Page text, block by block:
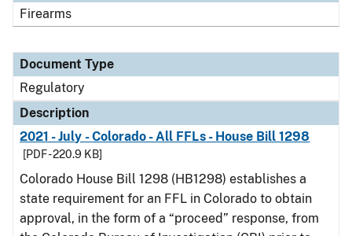
Firearms
Document Type
Regulatory
Description
2021 - July - Colorado - All FFLs - House Bill 1298
[PDF - 220.9 KB]
Colorado House Bill 1298 (HB1298) establishes a
state requirement for an FFL in Colorado to obtain
approval, in the form of a “proceed” response, from